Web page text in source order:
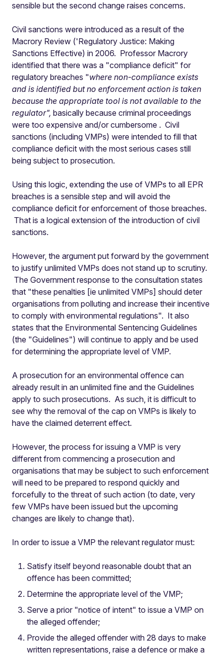
sensible but the second change raises concerns.
Civil sanctions were introduced as a result of the
Macrory Review ('Regulatory Justice: Making
Sanctions Effective) in 2006. Professor Macrory
identified that there was a "compliance deficit" for
regulatory breaches "where non-compliance exists
and is identified but no enforcement action is taken
because the appropriate tool is not available to the
regulator", basically because criminal proceedings
were too expensive and/or cumbersome . Civil
sanctions (including VMPs) were intended to fill that
compliance deficit with the most serious cases still
being subject to prosecution.
Using this logic, extending the use of VMPs to all EPR
breaches is a sensible step and will avoid the
compliance deficit for enforcement of those breaches.
That is a logical extension of the introduction of civil
sanctions.
However, the argument put forward by the government
to justify unlimited VMPs does not stand up to scrutiny.
The Government response to the consultation states
that "these penalties [ie unlimited VMPs] should deter
organisations from polluting and increase their incentive
to comply with environmental regulations". It also
states that the Environmental Sentencing Guidelines
(the "Guidelines") will continue to apply and be used
for determining the appropriate level of VMP.
A prosecution for an environmental offence can
already result in an unlimited fine and the Guidelines
apply to such prosecutions. As such, it is difficult to
see why the removal of the cap on VMPs is likely to
have the claimed deterrent effect.
However, the process for issuing a VMP is very
different from commencing a prosecution and
organisations that may be subject to such enforcement
will need to be prepared to respond quickly and
forcefully to the threat of such action (to date, very
few VMPs have been issued but the upcoming
changes are likely to change that).
In order to issue a VMP the relevant regulator must:
Satisfy itself beyond reasonable doubt that an
offence has been committed;
Determine the appropriate level of the VMP;
Serve a prior "notice of intent" to issue a VMP on
the alleged offender;
Provide the alleged offender with 28 days to make
written representations, raise a defence or make a